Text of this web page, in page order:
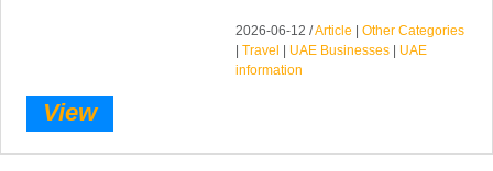
2026-06-12 /Article |Other Categories
|Travel | UAE Businesses | UAE
information
View